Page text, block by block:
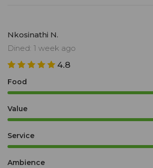
Nkosinathi N.
Dined: 1 week ago
4.8
Food
Value
Service
Ambience